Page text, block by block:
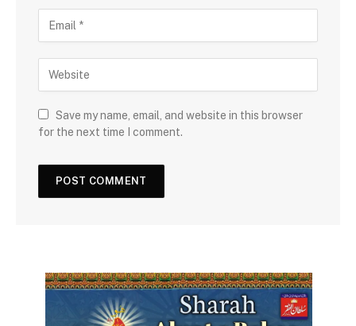
Save my name, email, and website in this browser
for the next time I comment.